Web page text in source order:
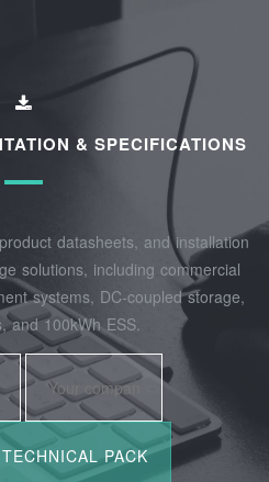
& SPECIFICATIONS
datasheets, and installation
solutions, including commercial
systems, DC-coupled storage,
and 100kWh ESS.